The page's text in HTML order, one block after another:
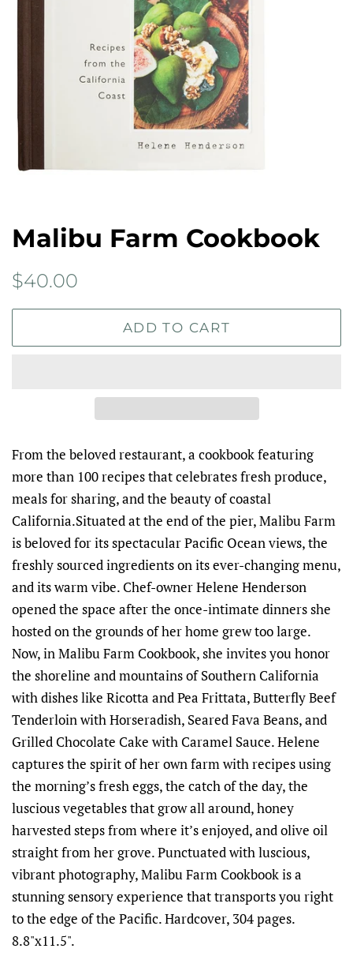
Malibu Farm Cookbook
Regular
$40.00
ADD TO CART
From the beloved restaurant, a cookbook featuring
more than 100 recipes that celebrates fresh produce,
meals for sharing, and the beauty of coastal
California.Situated at the end of the pier, Malibu Farm
is beloved for its spectacular Pacific Ocean views, the
freshly sourced ingredients on its ever-changing menu,
and its warm vibe. Chef-owner Helene Henderson
opened the space after the once-intimate dinners she
hosted on the grounds of her home grew too large.
Now, in Malibu Farm Cookbook, she invites you honor
the shoreline and mountains of Southern California
with dishes like Ricotta and Pea Frittata, Butterfly Beef
Tenderloin with Horseradish, Seared Fava Beans, and
Grilled Chocolate Cake with Caramel Sauce. Helene
captures the spirit of her own farm with recipes using
the morning’s fresh eggs, the catch of the day, the
luscious vegetables that grow all around, honey
harvested steps from where it’s enjoyed, and olive oil
straight from her grove. Punctuated with luscious,
vibrant photography, Malibu Farm Cookbook is a
stunning sensory experience that transports you right
to the edge of the Pacific. Hardcover, 304 pages.
8.8"x11.5".